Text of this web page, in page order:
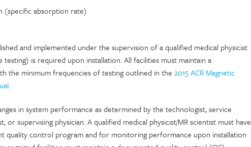
(specific absorption rate)
and implemented under the supervision of a qualified medical physicist
is required upon installation. All facilities must maintain a
the minimum frequencies of testing outlined in the 2015 ACR Magnetic
.
in system performance as determined by the technologist, service
or supervising physician. A qualified medical physicist/MR scientist must have
quality control program and for monitoring performance upon installation